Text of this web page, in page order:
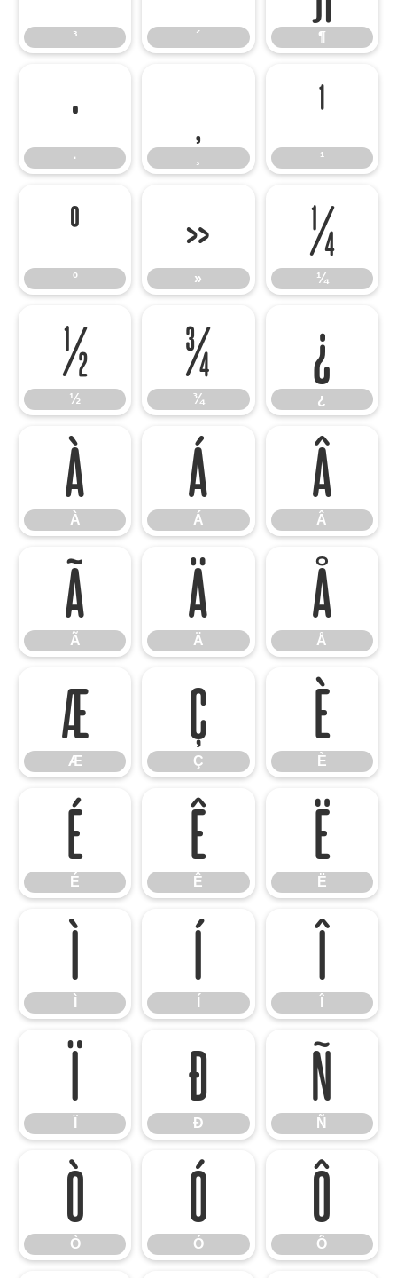
³ ´ ¶
·
·
¹
¹
º
º
»
»
¼
¼
½
½
¾
¾
¿
¿
À
À
Á
Á
Â
Â
Ã
Ã
Ä
Ä
Å
Å
Æ
Æ
Ç
Ç
È
È
É
É
Ê
Ê
Ë
Ë
Ì Í Î
Ï Ð
Ð
Ñ
Ñ
Ò
Ò
Ó
Ó
Ô
Ô